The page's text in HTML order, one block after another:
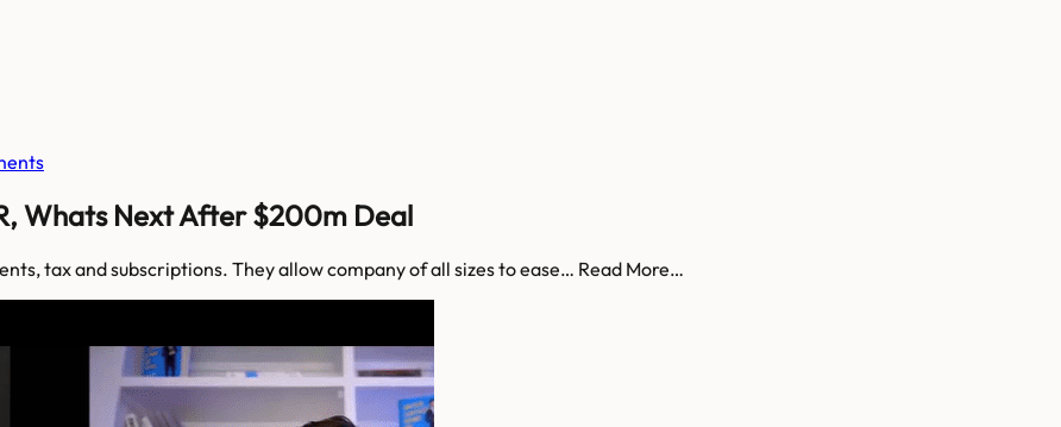
Whats Next After $200m Deal
tax and subscriptions. They allow company of all sizes to ease… Read More…